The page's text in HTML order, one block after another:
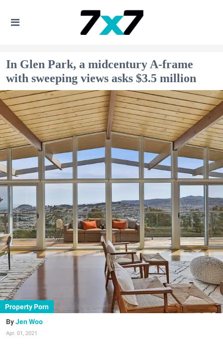
In Glen Park, a midcentury A-frame
with sweeping views asks $3.5 million
Property Porn
Jen Woo
Apr. 01, 2021